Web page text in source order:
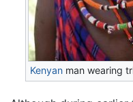
Kenyan man wearing